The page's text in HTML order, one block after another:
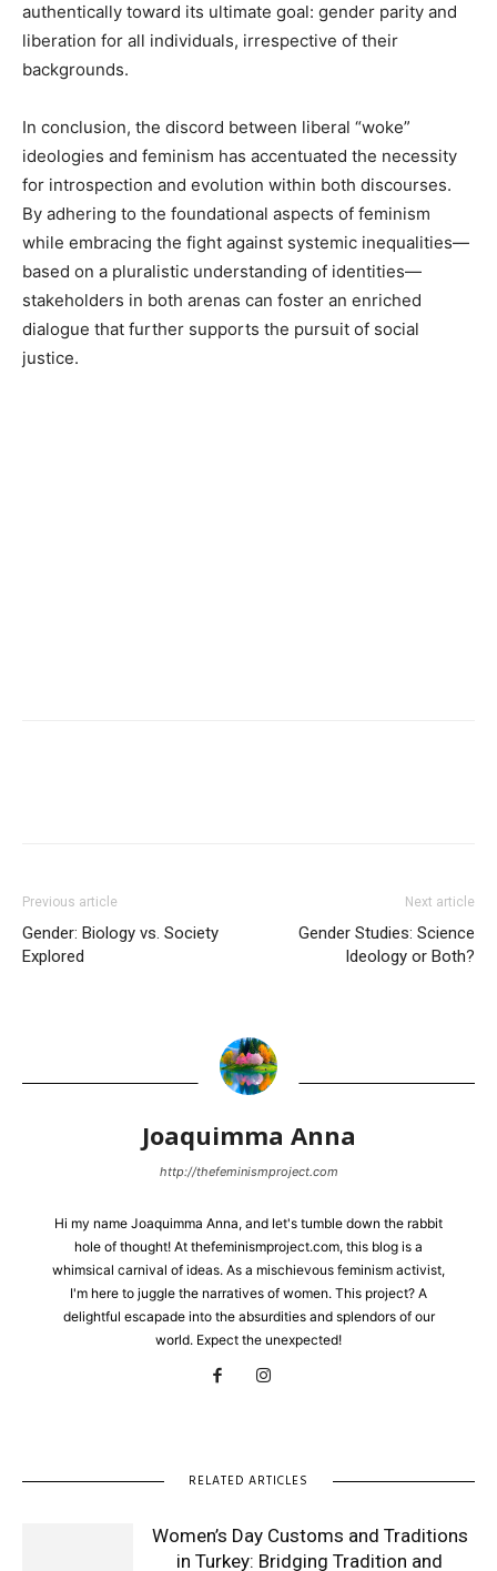
authentically toward its ultimate goal: gender parity and
liberation for all individuals, irrespective of their
backgrounds.
In conclusion, the discord between liberal “woke”
ideologies and feminism has accentuated the necessity
for introspection and evolution within both discourses.
By adhering to the foundational aspects of feminism
while embracing the fight against systemic inequalities—
based on a pluralistic understanding of identities—
stakeholders in both arenas can foster an enriched
dialogue that further supports the pursuit of social
justice.
Previous article
Gender: Biology vs. Society
Explored
Next article
Gender Studies: Science
Ideology or Both?
Joaquimma Anna
http://thefeminismproject.com
Hi my name Joaquimma Anna, and let's tumble down the rabbit
hole of thought! At thefeminismproject.com, this blog is a
whimsical carnival of ideas. As a mischievous feminism activist,
I'm here to juggle the narratives of women. This project? A
delightful escapade into the absurdities and splendors of our
world. Expect the unexpected!
RELATED ARTICLES
Women’s Day Customs and Traditions
in Turkey: Bridging Tradition and